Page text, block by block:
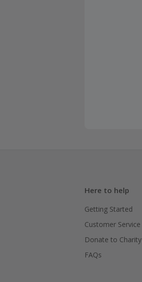
Here to help
Getting Started
Customer Service
Donate to Charity
FAQs